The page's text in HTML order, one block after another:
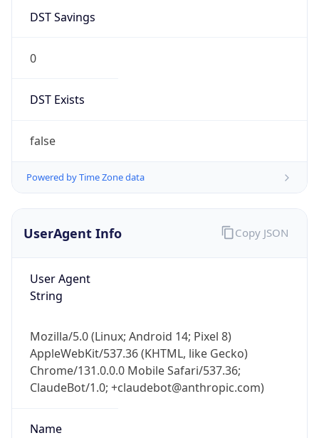
DST Savings
0
DST Exists
false
Powered by Time Zone data
UserAgent Info
User Agent
String
Mozilla/5.0 (Linux; Android 14; Pixel 8)
AppleWebKit/537.36 (KHTML, like Gecko)
Chrome/131.0.0.0 Mobile Safari/537.36;
ClaudeBot/1.0; +claudebot@anthropic.com)
Name
Copy JSON